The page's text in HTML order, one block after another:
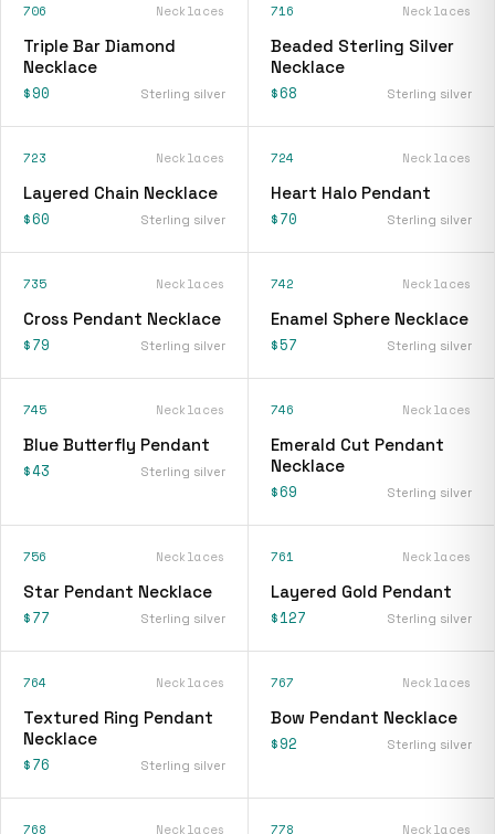
706 Necklaces
Triple Bar Diamond
Necklace
$90 Sterling silver
716 Necklaces
Beaded Sterling Silver
Necklace
$68 Sterling silver
723 Necklaces
Layered Chain Necklace
$60 Sterling silver
724 Necklaces
Heart Halo Pendant
$70 Sterling silver
735 Necklaces
Cross Pendant Necklace
$79 Sterling silver
742 Necklaces
Enamel Sphere Necklace
$57 Sterling silver
745 Necklaces
Blue Butterfly Pendant
$43 Sterling silver
746 Necklaces
Emerald Cut Pendant
Necklace
$69 Sterling silver
756 Necklaces
Star Pendant Necklace
$77 Sterling silver
761 Necklaces
Layered Gold Pendant
$127 Sterling silver
764 Necklaces
Textured Ring Pendant
Necklace
$76 Sterling silver
767 Necklaces
Bow Pendant Necklace
$92 Sterling silver
768 Necklaces 778 Necklaces